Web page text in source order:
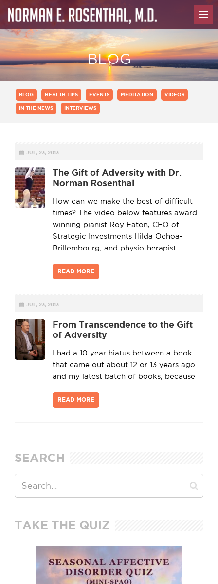
BLOG
BLOG HEALTH TIPS EVENTS MEDITATION VIDEOS
IN THE NEWS INTERVIEWS
JUL, 23, 2013
The Gift of Adversity with Dr.
Norman Rosenthal
How can we make the best of difficult
times? The video below features award-
winning pianist Roy Eaton, CEO of
Strategic Investments Hilda Ochoa-
Brillembourg, and physiotherapist
READ MORE
JUL, 23, 2013
From Transcendence to the Gift
of Adversity
I had a 10 year hiatus between a book
that came out about 12 or 13 years ago
and my latest batch of books, because
READ MORE
SEARCH
TAKE THE QUIZ